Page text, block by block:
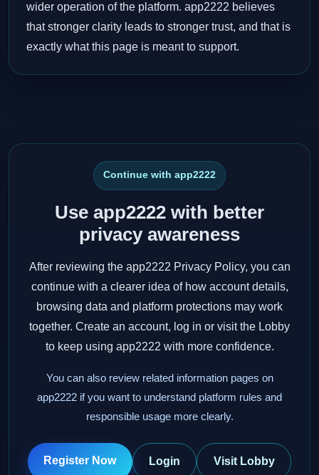
wider operation of the platform. app2222 believes
that stronger clarity leads to stronger trust, and that is
exactly what this page is meant to support.
Continue with app2222
Use app2222 with better
privacy awareness
After reviewing the app2222 Privacy Policy, you can
continue with a clearer idea of how account details,
browsing data and platform protections may work
together. Create an account, log in or visit the Lobby
to keep using app2222 with more confidence.
You can also review related information pages on
app2222 if you want to understand platform rules and
responsible usage more clearly.
Register Now Login Visit Lobby